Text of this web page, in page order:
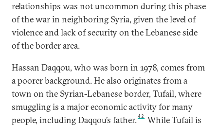
relationships was not uncommon during this phase
of the war in neighboring Syria, given the level of
violence and lack of security on the Lebanese side
of the border area.
Hassan Daqqou, who was born in 1978, comes from
a poorer background. He also originates from a
town on the Syrian-Lebanese border, Tufail, where
smuggling is a major economic activity for many
people, including Daqqou’s father.42
While Tufail is